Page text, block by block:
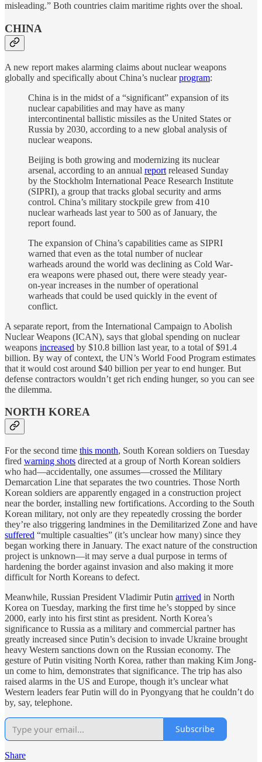
misleading.” Both countries claim maritime rights over the shoal.
CHINA
A new report makes alarming claims about nuclear weapons
globally and specifically about China’s nuclearprogram:
China is in the midst of a “significant” expansion of its
nuclear capabilities and may have as many
intercontinental ballistic missiles as the United States or
Russia by 2030, according to a new global analysis of
nuclear weapons.
Beijing is both growing and modernizing its nuclear
arsenal, according to an annual report released Sunday
by the Stockholm International Peace Research Institute
(SIPRI), a group that tracks global security and arms
control. China’s military stockpile grew from 410
nuclear warheads last year to 500 as of January, the
report found.
The expansion of China’s capabilities came as SIPRI
warned that even as the total number of nuclear
warheads around the world was declining as Cold War-
era weapons were phased out, there were steady year-
on-year increases in the number of operational
warheads that could be used quickly in the event of
conflict.
A separate report, from the International Campaign to Abolish
Nuclear Weapons (ICAN), says that global spending on nuclear
weapons increased by $10.8 billion last year, to a total of $91.4
billion. By way of context, the UN’s World Food Program estimates
that it would cost around $40 billion per year to end hunger. But
defense contractors wouldn’t get rich ending hunger, so you can see
the dilemma.
NORTH KOREA
For the second time this month, South Korean soldiers on Tuesday
fired warning shots directed at a group of North Korean soldiers
who had—accidentally, one assumes—crossed the Military
Demarcation Line that separates the two countries. Those North
Korean soldiers are apparently engaged in a construction project
near the border, installing new fortifications. According to the South
Korean military, not only are they repeatedly crossing the border
they’re also triggering landmines in the Demilitarized Zone and have
suffered “multiple casualties” (it’s unclear how many) since they
began working there in January. The exact nature of the construction
project is unknown—it may serve a dual purpose in terms of
hardening the border against invasion and also making it more
difficult for North Koreans to defect.
Meanwhile, Russian President Vladimir Putin arrived in North
Korea on Tuesday, marking the first time he’s stopped by since
2000, early into his first stint as president. North Korea’s
significance to Russia as a military and commercial partner has
greatly increased since Putin’s decision to invade Ukraine brought
heavy Western sanctions down on the Russian economy. The
gesture of Putin visiting North Korea, rather than making Kim Jong-
un come to him, demonstrates that significance. The trip has also
raised alarms in the US and Europe, though it’s unclear what
Western leaders fear Putin will do in Pyongyang that he couldn’t do
by, say, telephone.
Subscribe
Share